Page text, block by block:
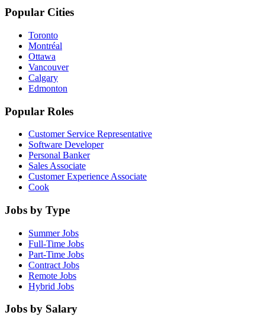
Popular Cities
Toronto
Montréal
Ottawa
Vancouver
Calgary
Edmonton
Popular Roles
Customer Service Representative
Software Developer
Personal Banker
Sales Associate
Customer Experience Associate
Cook
Jobs by Type
Summer Jobs
Full-Time Jobs
Part-Time Jobs
Contract Jobs
Remote Jobs
Hybrid Jobs
Jobs by Salary